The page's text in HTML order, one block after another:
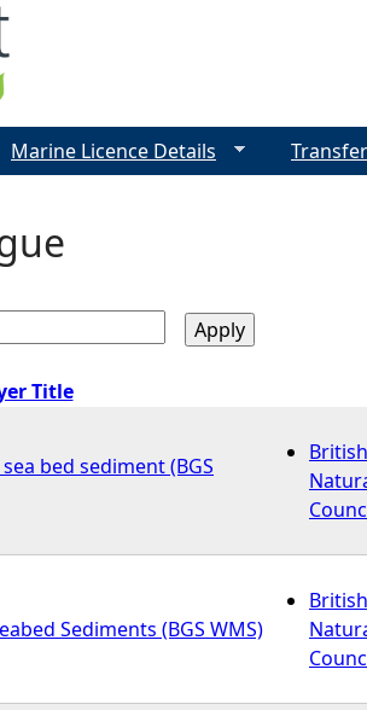
Title
bed sediment (BGS
Sediments (BGS WMS)
Marine Licence Details